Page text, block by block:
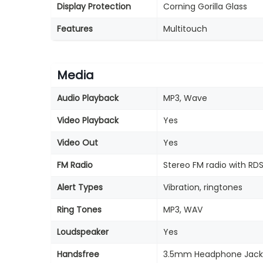
Display Protection
Corning Gorilla Glass
Features
Multitouch
Media
Audio Playback
MP3, Wave
Video Playback
Yes
Video Out
Yes
FM Radio
Stereo FM radio with RDS
Alert Types
Vibration, ringtones
Ring Tones
MP3, WAV
Loudspeaker
Yes
Handsfree
3.5mm Headphone Jack